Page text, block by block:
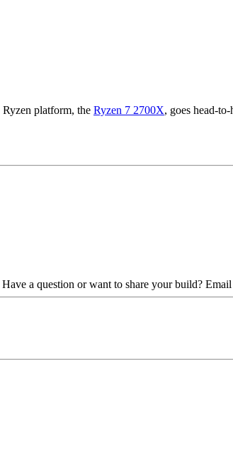
platform, the Ryzen 7 2700X, goes head-
a question or want to share your build?